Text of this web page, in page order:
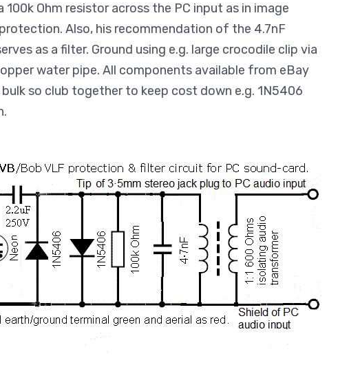
100k Ohm resistor across the PC input as in image
Also, his recommendation of the 4.7nF
as a filter. Ground using e.g. large crocodile clip via
water pipe. All components available from eBay
so club together to keep cost down e.g. 1N5406